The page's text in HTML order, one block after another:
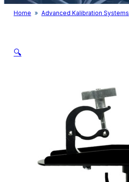
Home » Advanced Kalibration Systems
🔍